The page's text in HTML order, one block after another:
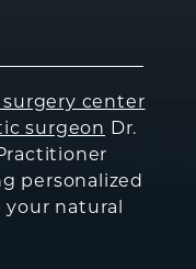
center
surgeon Dr.
personalized
natural